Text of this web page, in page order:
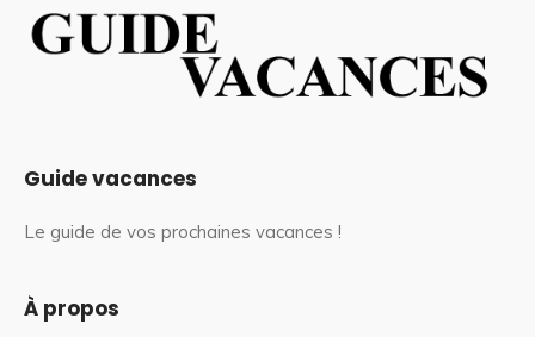
Guide vacances
Le guide de vos prochaines vacances !
À propos